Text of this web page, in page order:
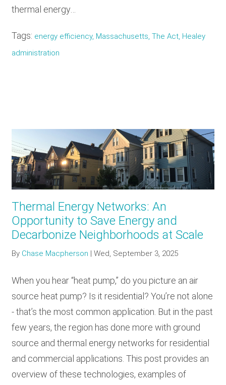
thermal energy…
Tags: energy efficiency, Massachusetts, The Act, Healey
administration
Thermal Energy Networks: An
Opportunity to Save Energy and
Decarbonize Neighborhoods at Scale
By Chase Macpherson |Wed, September 3, 2025
When you hear “heat pump,” do you picture an air
source heat pump? Is it residential? You’re not alone
- that’s the most common application. But in the past
few years, the region has done more with ground
source and thermal energy networks for residential
and commercial applications. This post provides an
overview of these technologies, examples of